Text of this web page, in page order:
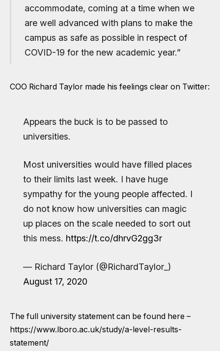
accommodate, coming at a time when we
are well advanced with plans to make the
campus as safe as possible in respect of
COVID-19 for the new academic year.”
COO Richard Taylor made his feelings clear on Twitter:
Appears the buck is to be passed to
universities.
Most universities would have filled places
to their limits last week. I have huge
sympathy for the young people affected. I
do not know how universities can magic
up places on the scale needed to sort out
this mess. https://t.co/dhrvG2gg3r
— Richard Taylor (@RichardTaylor_)
August 17, 2020
The full university statement can be found here –
https://www.lboro.ac.uk/study/a-level-results-
statement/